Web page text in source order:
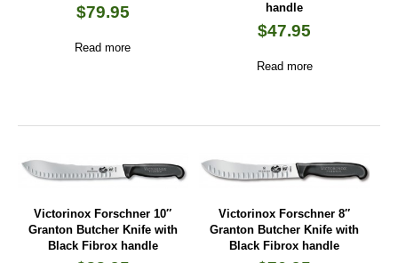
$79.95
Read more
handle
$47.95
Read more
Victorinox Forschner 10″
Granton Butcher Knife with
Black Fibrox handle
Victorinox Forschner 8″
Granton Butcher Knife with
Black Fibrox handle